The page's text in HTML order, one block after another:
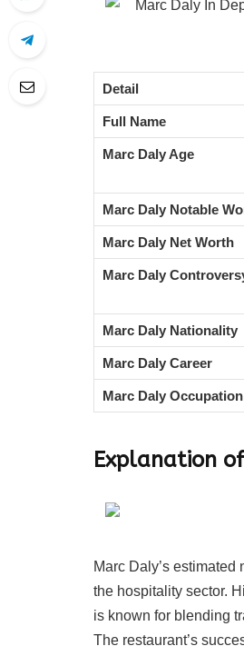
Detail
Full Name
Marc Daly Age
Marc Daly Notable
Marc Daly Net Worth
Marc Daly
Marc Daly Nationality
Marc Daly Career
Marc Daly Occupation
Explanation
Marc Daly’s
the hospitality sector.
is known for blending
The restaurant’s